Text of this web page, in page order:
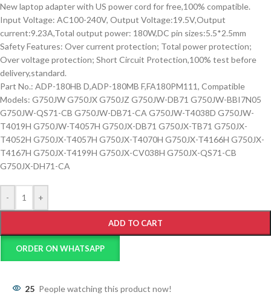
New laptop adapter with US power cord for free,100% compatible.
Input Voltage: AC100-240V, Output Voltage:19.5V,Output
current:9.23A,Total output power: 180W,DC pin sizes:5.5*2.5mm
Safety Features: Over current protection; Total power protection;
Over voltage protection; Short Circuit Protection,100% test before
delivery,standard.
Part No.: ADP-180HB D,ADP-180MB F,FA180PM111, Compatible
Models: G750JW G750JX G750JZ G750JW-DB71 G750JW-BBI7N05
G750JW-QS71-CB G750JW-DB71-CA G750JW-T4038D G750JW-
T4019H G750JW-T4057H G750JX-DB71 G750JX-TB71 G750JX-
T4052H G750JX-T4057H G750JX-T4070H G750JX-T4166H G750JX-
T4167H G750JX-T4199H G750JX-CV038H G750JX-QS71-CB
G750JX-DH71-CA
- +
ADD TO CART
ORDER ON WHATSAPP
25 People watching this product now!